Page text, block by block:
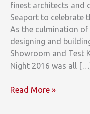
finest architects and
Seaport to celebrate
As the culmination
designing and
Showroom and Test
Night 2016 was all
Oh
Read More »